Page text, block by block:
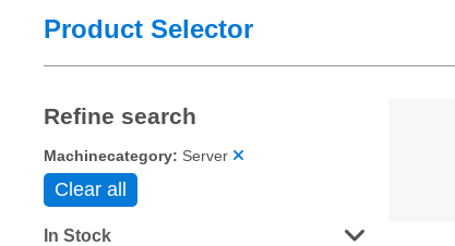
Product Selector
Refine search
Machinecategory: Server
Clear all
In Stock